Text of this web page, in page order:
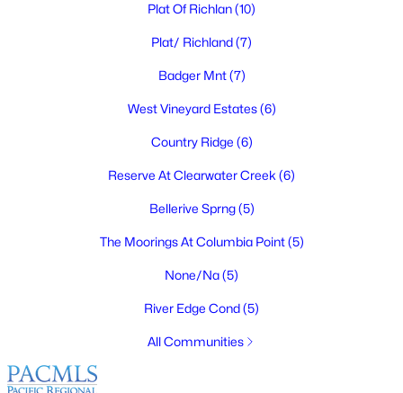
1 1340
609 Basswood Ave, Richland, WA 99352
MLS#: 295390
New - 1 Day Ago
Plat Of Richlan(10)
Plat/ Richland(7)
Badger Mnt(7)
West Vineyard Estates(6)
Country Ridge (6)
Reserve At Clearwater Creek (6)
Bellerive Sprng(5)
The Moorings At Columbia Point(5)
None/Na(5)
River Edge Cond(5)
All Communities